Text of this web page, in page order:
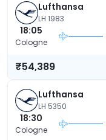
Lufthansa
LH 1983
18:05
Cologne
₹54,389
Lufthansa
LH 5350
18:30
Cologne